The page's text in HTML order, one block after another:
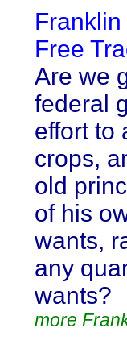
Free
Are we
federal
effort to
crops,
old
of his
wants,
any
wants?
more